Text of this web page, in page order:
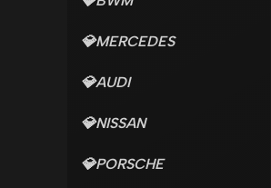
💎MERCEDES
💎AUDI
💎NISSAN
💎PORSCHE